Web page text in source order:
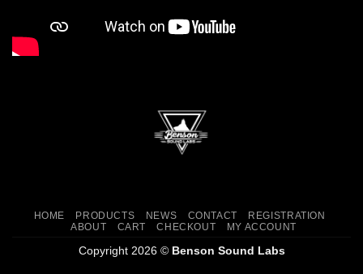
HOME PRODUCTS NEWS CONTACT
REGISTRATION
ABOUT
CART CHECKOUT MY ACCOUNT
Copyright 2026 © Benson Sound Labs